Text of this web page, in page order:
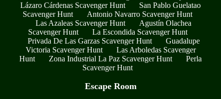
Lázaro Cárdenas Scavenger Hunt
San Pablo Guelatao
Scavenger Hunt
Antonio Navarro Scavenger Hunt
Las Azaleas Scavenger Hunt
Agustín Olachea
Scavenger Hunt
La Escondida Scavenger Hunt
Privada De Las Garzas Scavenger Hunt
Guadalupe
Victoria Scavenger Hunt
Las Arboledas Scavenger
Hunt
Zona Industrial La Paz Scavenger Hunt
Perla
Scavenger Hunt
Escape Room